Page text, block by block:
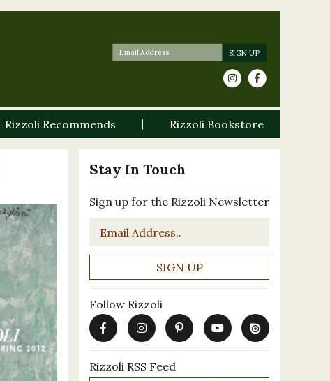
Rizzoli Recommends Rizzoli Bookstore
Stay In Touch
Sign up for the Rizzoli Newsletter
Email
Follow Rizzoli
Rizzoli RSS Feed